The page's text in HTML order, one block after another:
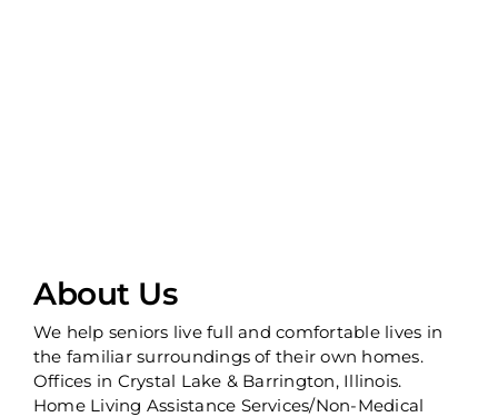
About Us
We help seniors live full and comfortable lives in
the familiar surroundings of their own homes.
Offices in Crystal Lake & Barrington, Illinois.
Home Living Assistance Services/Non-Medical